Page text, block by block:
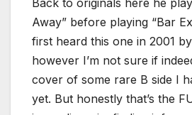
Back to originals here he
Away” before playing “Bar
first heard this one in 2001
however I’m not sure if
cover of some rare B side I
yet. But honestly that’s the